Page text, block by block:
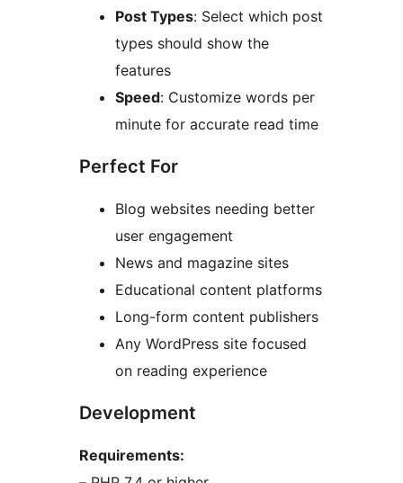
Post Types: Select which post
types should show the
features
Speed: Customize words per
minute for accurate read time
Perfect For
Blog websites needing better
user engagement
News and magazine sites
Educational content platforms
Long-form content publishers
Any WordPress site focused
on reading experience
Development
Requirements: